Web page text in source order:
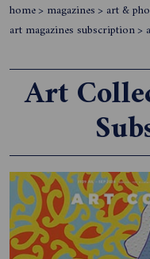
home> magazines> art &
art magazines subscription>
Art